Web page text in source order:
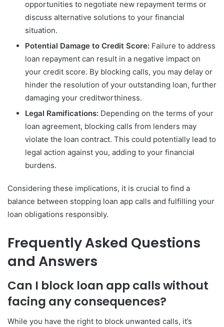
opportunities to negotiate new repayment terms or
discuss alternative solutions to your financial
situation.
Potential Damage to Credit Score: Failure to address
loan repayment can result in a negative impact on
your credit score. By blocking calls, you may delay or
hinder the resolution of your outstanding loan, further
damaging your creditworthiness.
Legal Ramifications: Depending on the terms of your
loan agreement, blocking calls from lenders may
violate the loan contract. This could potentially lead to
legal action against you, adding to your financial
burdens.
Considering these implications, it is crucial to find a
balance between stopping loan app calls and fulfilling your
loan obligations responsibly.
Frequently Asked Questions
and Answers
Can I block loan app calls without
facing any consequences?
While you have the right to block unwanted calls, it’s